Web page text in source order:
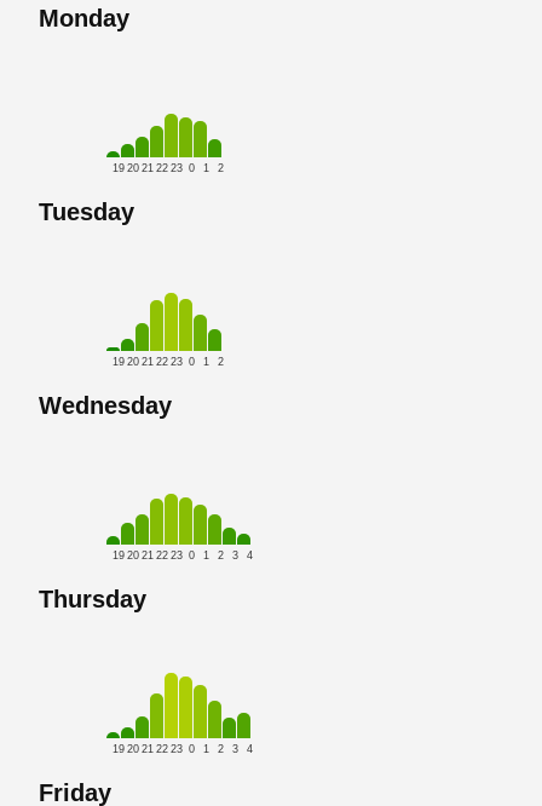
Monday
19 20 21 22 23 0 1 2
Tuesday
19 20 21 22 23 0 1 2
Wednesday
19 20 21 22 23 0 1 2 3 4
Thursday
19 20 21 22 23 0 1 2 3 4
Friday